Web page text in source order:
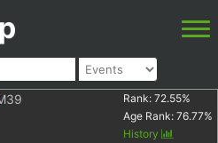
Rank: 72.55%
Age Rank: 76.77%
History